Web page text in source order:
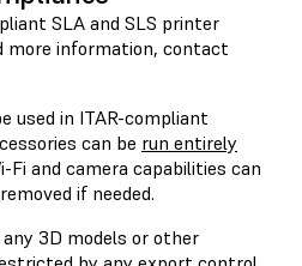
SLA and SLS printer
more information, contact
used in ITAR-compliant
can be run entirely
Fi and camera capabilities can
if needed.
3D models or other